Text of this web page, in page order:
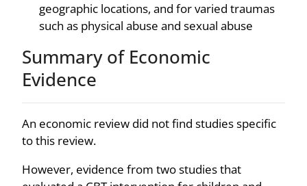
geographic locations, and for varied traumas
such as physical abuse and sexual abuse
Summary of Economic
Evidence
An economic review did not find studies specific
to this review.
However, evidence from two studies that